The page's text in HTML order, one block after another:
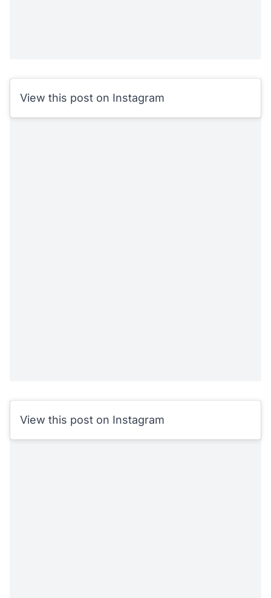
View this post on Instagram
View this post on Instagram